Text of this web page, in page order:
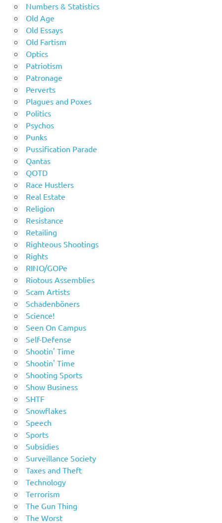
Numbers & Statistics
Old Age
Old Essays
Old Fartism
Optics
Patriotism
Patronage
Perverts
Plagues and Poxes
Politics
Psychos
Punks
Pussification Parade
Qantas
QOTD
Race Hustlers
Real Estate
Religion
Resistance
Retailing
Righteous Shootings
Rights
RINO/GOPe
Riotous Assemblies
Scam Artists
Schadenböners
Science!
Seen On Campus
Self-Defense
Shootin' Time
Shootin' Time
Shooting Sports
Show Business
SHTF
Snowflakes
Speech
Sports
Subsidies
Surveillance Society
Taxes and Theft
Technology
Terrorism
The Gun Thing
The Worst